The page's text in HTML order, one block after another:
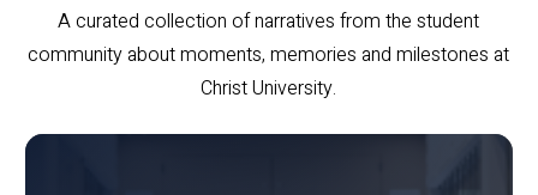
A curated collection of narratives from the student
community about moments, memories and milestones at
Christ University.